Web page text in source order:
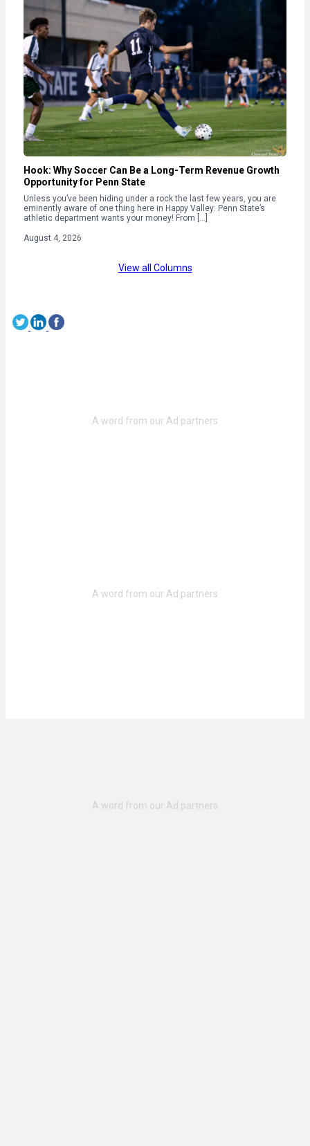
Hook: Why Soccer Can Be a Long-Term Revenue Growth
Opportunity for Penn State
Unless you’ve been hiding under a rock the last few years, you are
eminently aware of one thing here in Happy Valley: Penn State’s
athletic department wants your money! From […]
August 4, 2026
View all Columns